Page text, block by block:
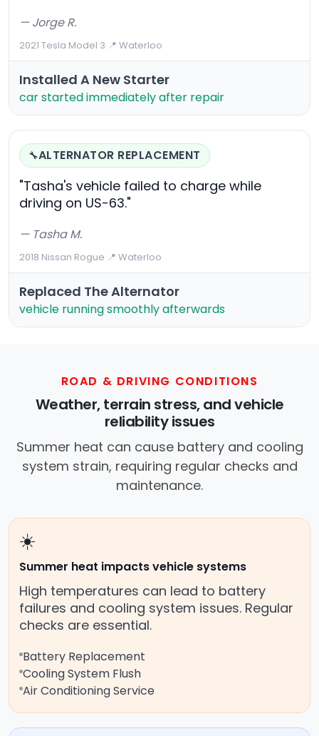
— Jorge R.
2021 Tesla Model 3·📍 Waterloo
Installed A New Starter
car started immediately after repair
🔧ALTERNATOR REPLACEMENT
"Tasha's vehicle failed to charge while
driving on US-63."
— Tasha M.
2018 Nissan Rogue·📍 Waterloo
Replaced The Alternator
vehicle running smoothly afterwards
ROAD & DRIVING CONDITIONS
Weather, terrain stress, and vehicle
reliability issues
Summer heat can cause battery and cooling
system strain, requiring regular checks and
maintenance.
☀️
Summer heat impacts vehicle systems
High temperatures can lead to battery
failures and cooling system issues. Regular
checks are essential.
Battery Replacement
Cooling System Flush
Air Conditioning Service